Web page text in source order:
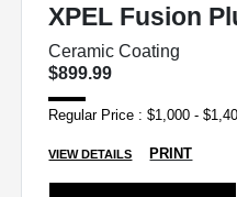
XPEL Fusion
Ceramic Coating
$899.99
Regular Price : $1,000 -
VIEW DETAILS PRINT